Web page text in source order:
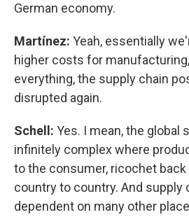
German economy.
Martínez: Yeah, essentially
higher costs for
everything, the supply chain
disrupted again.
Schell: Yes. I mean, the global
infinitely complex where
to the consumer, ricochet
country to country. And supply
dependent on many other